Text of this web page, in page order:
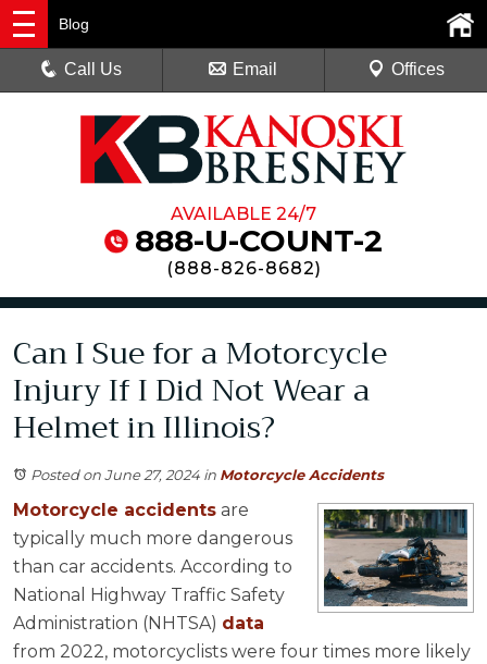
AVAILABLE 24/7
888-U-COUNT-2
(888-826-8682)
Blog
Call Us Email Offices
Can I Sue for a Motorcycle
Injury If I Did Not Wear a
Helmet in Illinois?
Posted on June 27, 2024 in Motorcycle Accidents
Motorcycle accidents are
typically much more dangerous
than car accidents. According to
National Highway Traffic Safety
Administration (NHTSA) data
from 2022, motorcyclists were four times more likely